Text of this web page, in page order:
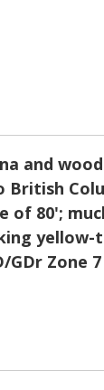
and
80';
Zone 7